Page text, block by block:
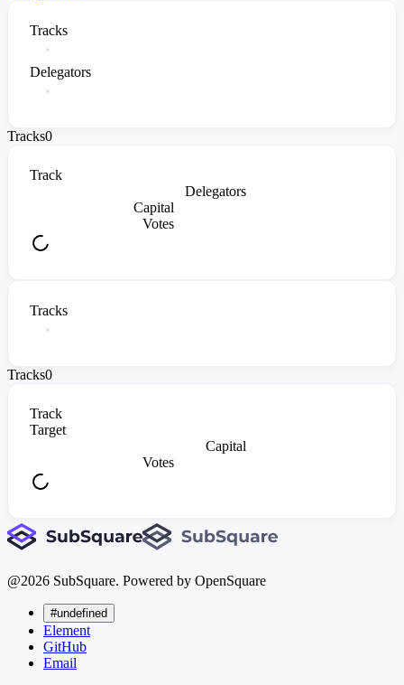
Tracks
Delegators
Tracks0
Track
Delegators
Capital
Votes
Tracks
Tracks0
Track
Target
Capital
Votes
@2026 SubSquare. Powered by OpenSquare
#undefined
Element
GitHub
Email